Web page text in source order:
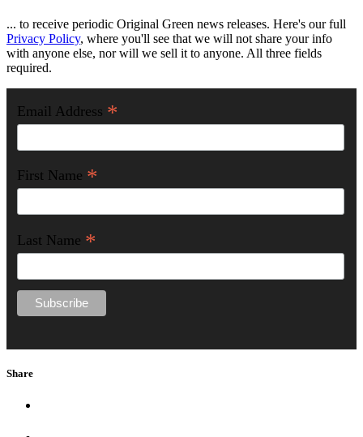
... to receive periodic Original Green news releases. Here's our full
Privacy Policy, where you'll see that we will not share your info
with anyone else, nor will we sell it to anyone. All three fields
required.
Email Address *
First Name *
Last Name *
Share